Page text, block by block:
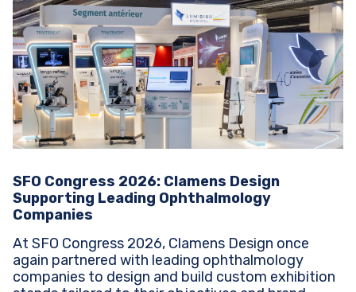
SFO Congress 2026: Clamens Design
Supporting Leading Ophthalmology
Companies
At SFO Congress 2026, Clamens Design once
again partnered with leading ophthalmology
companies to design and build custom exhibition